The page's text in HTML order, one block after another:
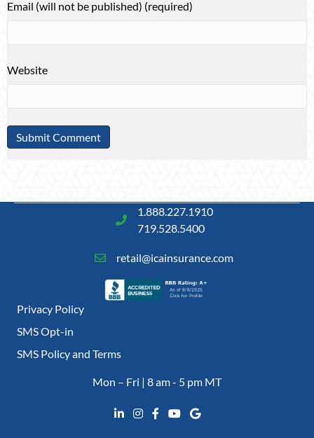
Email (will not be published) (required)
Website
1.888.227.1910
719.528.5400
retail@icainsurance.com
Privacy Policy
SMS Opt-in
SMS Policy and Terms
Mon – Fri | 8 am - 5 pm MT